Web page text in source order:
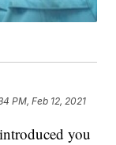
PM, Feb 12, 2021
you